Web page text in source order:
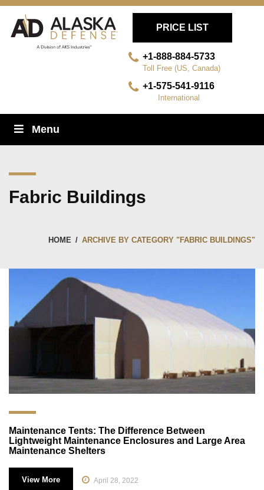
PRICE LIST
+1-888-884-5733
Toll Free (US, Canada)
+1-575-541-9116
International
Navigation
Menu
Fabric Buildings
HOME / ARCHIVE BY CATEGORY "FABRIC BUILDINGS"
Maintenance Tents: The Difference Between
Lightweight Maintenance Enclosures and Large Area
Maintenance Shelters
View More April 28, 2022